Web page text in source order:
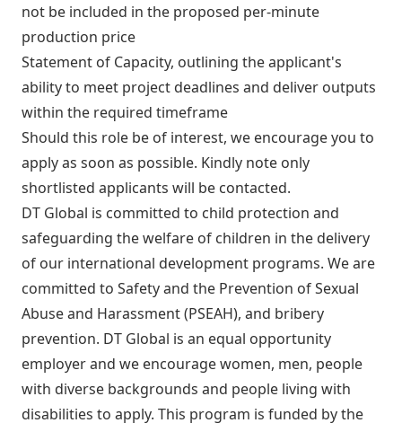
not be included in the proposed per-minute
production price
Statement of Capacity, outlining the applicant's
ability to meet project deadlines and deliver outputs
within the required timeframe
Should this role be of interest, we encourage you to
apply as soon as possible. Kindly note only
shortlisted applicants will be contacted.
DT Global is committed to child protection and
safeguarding the welfare of children in the delivery
of our international development programs. We are
committed to Safety and the Prevention of Sexual
Abuse and Harassment (PSEAH), and bribery
prevention. DT Global is an equal opportunity
employer and we encourage women, men, people
with diverse backgrounds and people living with
disabilities to apply. This program is funded by the